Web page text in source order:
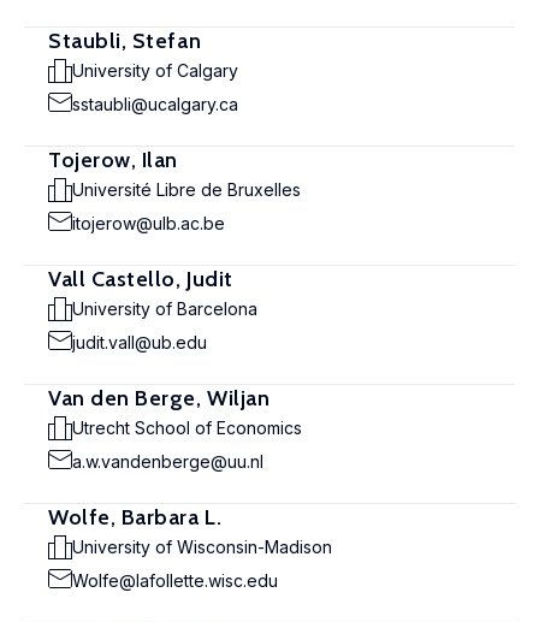
Staubli, Stefan
University of Calgary
sstaubli@ucalgary.ca
Tojerow, Ilan
Université Libre de Bruxelles
itojerow@ulb.ac.be
Vall Castello, Judit
University of Barcelona
judit.vall@ub.edu
Van den Berge, Wiljan
Utrecht School of Economics
a.w.vandenberge@uu.nl
Wolfe, Barbara L.
University of Wisconsin-Madison
Wolfe@lafollette.wisc.edu